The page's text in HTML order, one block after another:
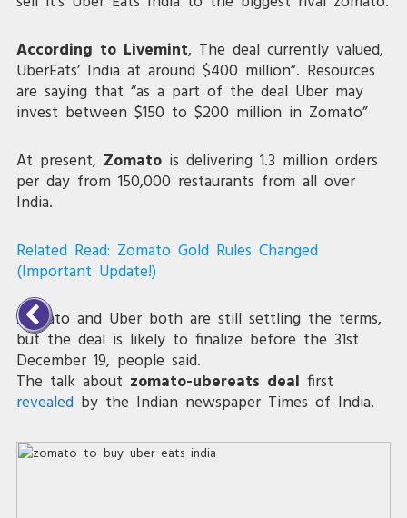
According to Livemint, The deal currently valued,
UberEats’ India at around $400 million”. Resources
are saying that “as a part of the deal Uber may
invest between $150 to $200 million in Zomato”
At present, Zomatois delivering 1.3 million orders
per day from 150,000 restaurants from all over
India.
Related Read: Zomato Gold Rules Changed
(Important Update!)
Zomato and Uber both are still settling the terms,
but the deal is likely to finalize before the 31st
December 19, people said.
The talk about zomato-ubereats deal first
revealedby the Indian newspaper Times of India.